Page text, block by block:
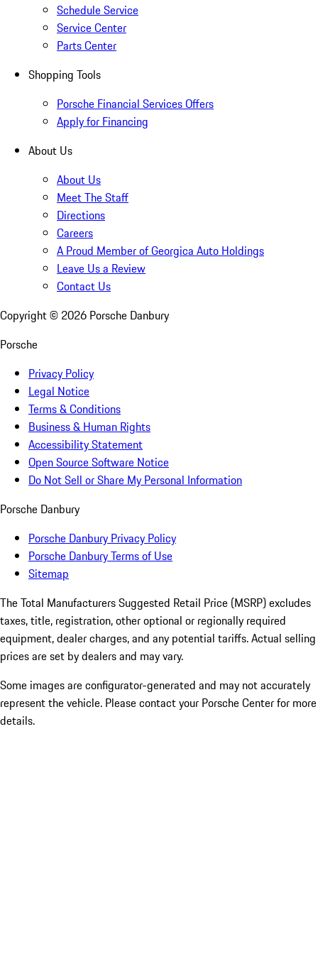
Schedule Service
Service Center
Parts Center
Shopping Tools
Porsche Financial Services Offers
Apply for Financing
About Us
About Us
Meet The Staff
Directions
Careers
A Proud Member of Georgica Auto Holdings
Leave Us a Review
Contact Us
Copyright © 2026 Porsche Danbury
Porsche
Privacy Policy
Legal Notice
Terms & Conditions
Business & Human Rights
Accessibility Statement
Open Source Software Notice
Do Not Sell or Share My Personal Information
Porsche Danbury
Porsche Danbury Privacy Policy
Porsche Danbury Terms of Use
Sitemap
The Total Manufacturers Suggested Retail Price (MSRP) excludes
taxes, title, registration, other optional or regionally required
equipment, dealer charges, and any potential tariffs. Actual selling
prices are set by dealers and may vary.
Some images are configurator-generated and may not accurately
represent the vehicle. Please contact your Porsche Center for more
details.